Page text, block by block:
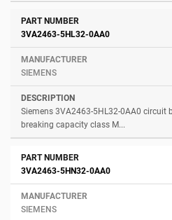
3VA2463-5HL32-0AA0
SIEMENS
Siemens 3VA2463-5HL32-0AA0 circuit
breaking capacity class M...
3VA2463-5HN32-0AA0
SIEMENS